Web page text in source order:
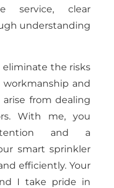
service, clear
understanding
eliminate the risks
and
from dealing
With me, you
and a
smart sprinkler
efficiently. Your
I take pride in